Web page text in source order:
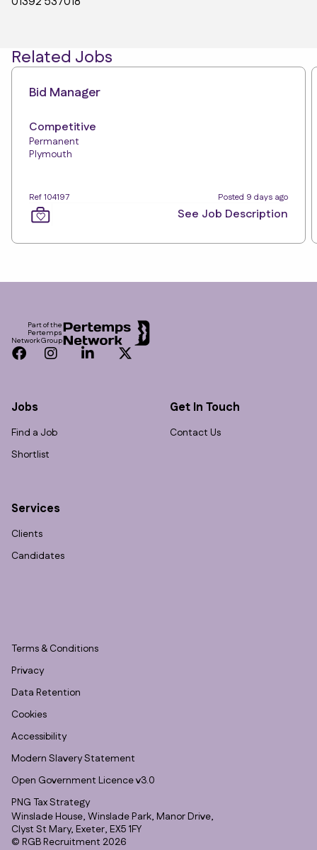
Related Jobs
Bid Manager
Competitive
Permanent
Plymouth
Ref 104197 Posted 9 days ago
See Job Description
Part of the
Pertemps
Network Group
Facebook
InstagramLinkedInTwitter
Jobs
Find a Job
Shortlist
Services
Clients
Candidates
Get In Touch
Contact Us
Terms & Conditions
Privacy
Data Retention
Cookies
Accessibility
Modern Slavery Statement
Open Government Licence v3.0
PNG Tax Strategy
Winslade House, Winslade Park, Manor Drive,
Clyst St Mary, Exeter, EX5 1FY
© RGB Recruitment 2026